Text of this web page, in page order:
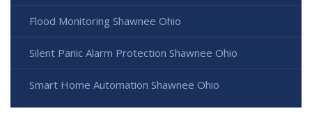
Flood Monitoring Shawnee Ohio
Silent Panic Alarm Protection Shawnee Ohio
Smart Home Automation Shawnee Ohio